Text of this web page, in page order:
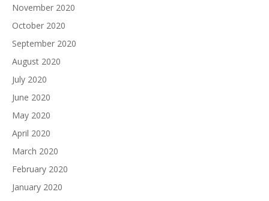
November 2020
October 2020
September 2020
August 2020
July 2020
June 2020
May 2020
April 2020
March 2020
February 2020
January 2020